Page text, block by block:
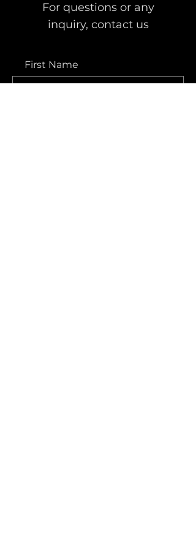
For questions or any
inquiry, contact us
First Name